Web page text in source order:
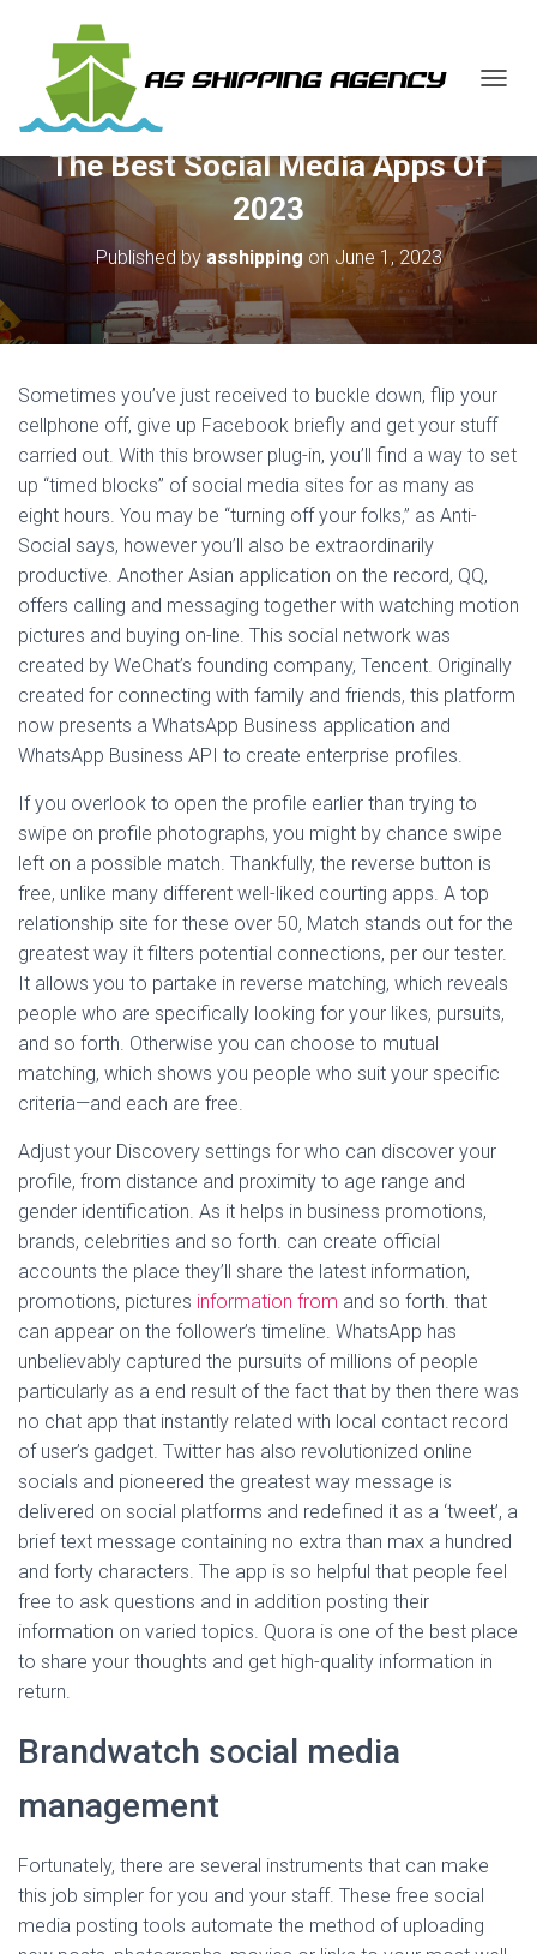
G
E
A
A
I
O
The Best Social Media Apps Of
2023
Published by asshipping onJune 1, 2023
Sometimes you’ve just received to buckle down, flip your
cellphone off, give up Facebook briefly and get your stuff
carried out. With this browser plug-in, you’ll find a way to set
up “timed blocks” of social media sites for as many as
eight hours. You may be “turning off your folks,” as Anti-
Social says, however you’ll also be extraordinarily
productive. Another Asian application on the record, QQ,
offers calling and messaging together with watching motion
pictures and buying on-line. This social network was
created by WeChat’s founding company, Tencent. Originally
created for connecting with family and friends, this platform
now presents a WhatsApp Business application and
WhatsApp Business API to create enterprise profiles.
If you overlook to open the profile earlier than trying to
swipe on profile photographs, you might by chance swipe
left on a possible match. Thankfully, the reverse button is
free, unlike many different well-liked courting apps. A top
relationship site for these over 50, Match stands out for the
greatest way it filters potential connections, per our tester.
It allows you to partake in reverse matching, which reveals
people who are specifically looking for your likes, pursuits,
and so forth. Otherwise you can choose to mutual
matching, which shows you people who suit your specific
criteria—and each are free.
Adjust your Discovery settings for who can discover your
profile, from distance and proximity to age range and
gender identification. As it helps in business promotions,
brands, celebrities and so forth. can create official
accounts the place they’ll share the latest information,
promotions, pictures information from and so forth. that
can appear on the follower’s timeline. WhatsApp has
unbelievably captured the pursuits of millions of people
particularly as a end result of the fact that by then there was
no chat app that instantly related with local contact record
of user’s gadget. Twitter has also revolutionized online
socials and pioneered the greatest way message is
delivered on social platforms and redefined it as a ‘tweet’, a
brief text message containing no extra than max a hundred
and forty characters. The app is so helpful that people feel
free to ask questions and in addition posting their
information on varied topics. Quora is one of the best place
to share your thoughts and get high-quality information in
return.
Brandwatch social media
management
Fortunately, there are several instruments that can make
this job simpler for you and your staff. These free social
media posting tools automate the method of uploading